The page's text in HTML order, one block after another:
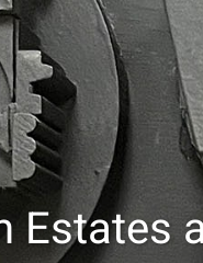
Estates